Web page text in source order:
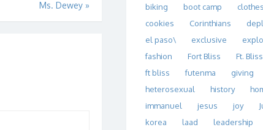
Ms. Dewey »
biking
boot camp
clothes
cookies
Corinthians
el paso\
exclusive
fashion
Fort Bliss
Ft. Bliss
ft bliss
futenma
giving
heterosexual
history
immanuel
jesus joy
korea
laad
leadership